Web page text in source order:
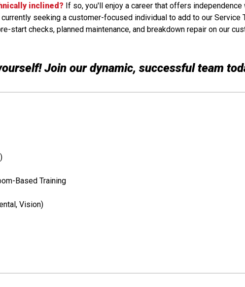
inclined? If so, you'll enjoy a career that offers
seeking a customer-focused individual to add to our Service
start checks, planned maintenance, and breakdown repair on our
Join our dynamic, successful team
Based Training
Vision)